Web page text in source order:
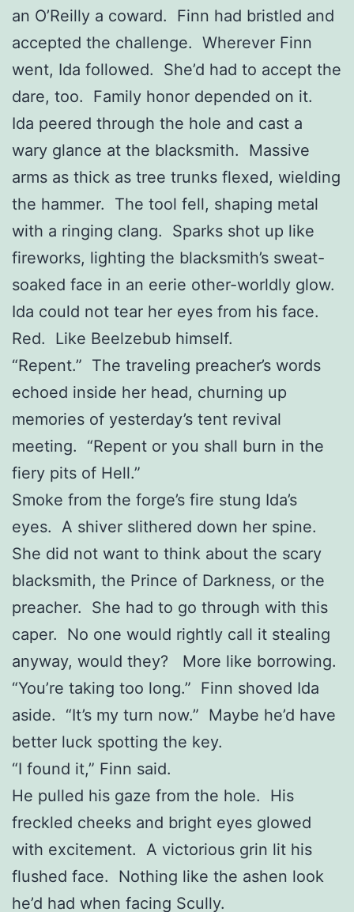
an O’Reilly a coward. Finn had bristled and
accepted the challenge. Wherever Finn
went, Ida followed. She’d had to accept the
dare, too. Family honor depended on it.
Ida peered through the hole and cast a
wary glance at the blacksmith. Massive
arms as thick as tree trunks flexed, wielding
the hammer. The tool fell, shaping metal
with a ringing clang. Sparks shot up like
fireworks, lighting the blacksmith’s sweat-
soaked face in an eerie other-worldly glow.
Ida could not tear her eyes from his face.
Red. Like Beelzebub himself.
“Repent.” The traveling preacher’s words
echoed inside her head, churning up
memories of yesterday’s tent revival
meeting. “Repent or you shall burn in the
fiery pits of Hell.”
Smoke from the forge’s fire stung Ida’s
eyes. A shiver slithered down her spine.
She did not want to think about the scary
blacksmith, the Prince of Darkness, or the
preacher. She had to go through with this
caper. No one would rightly call it stealing
anyway, would they? More like borrowing.
“You’re taking too long.” Finn shoved Ida
aside. “It’s my turn now.” Maybe he’d have
better luck spotting the key.
“I found it,” Finn said.
He pulled his gaze from the hole. His
freckled cheeks and bright eyes glowed
with excitement. A victorious grin lit his
flushed face. Nothing like the ashen look
he’d had when facing Scully.